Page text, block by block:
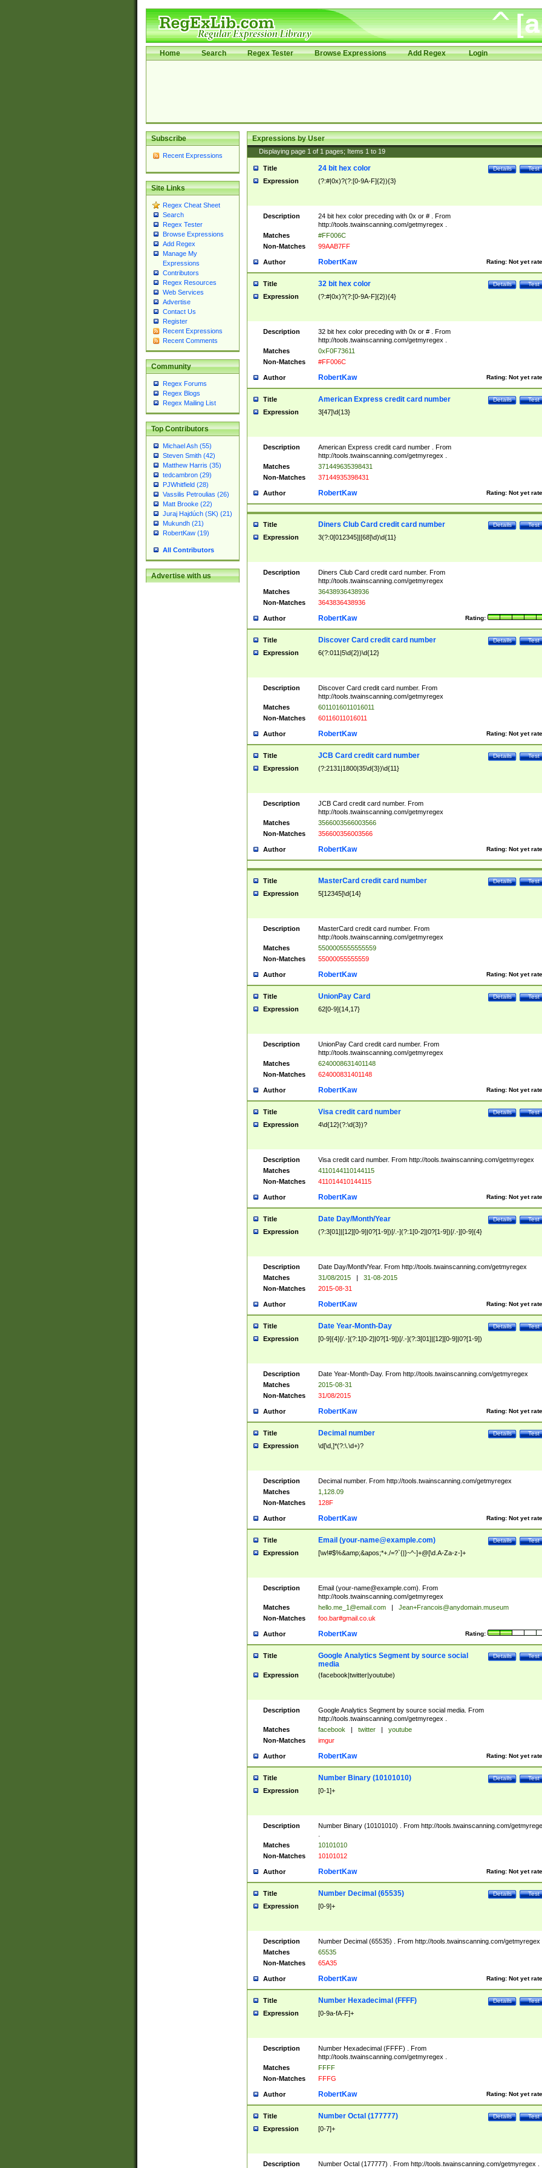
Home Search Regex Tester Browse Expressions Add Regex Login
Subscribe
Recent Expressions
Site Links
Regex Cheat Sheet
Search
Regex Tester
Browse Expressions
Add Regex
Manage My
Expressions
Contributors
Regex Resources
Web Services
Advertise
Contact Us
Register
Recent Expressions
Recent Comments
Community
Regex Forums
Regex Blogs
Regex Mailing List
Top Contributors
Michael Ash (55)
Steven Smith (42)
Matthew Harris (35)
tedcambron (29)
PJWhitfield (28)
Vassilis Petroulias (26)
Matt Brooke (22)
Juraj Hajdúch (SK) (21)
Mukundh (21)
RobertKaw (19)
All Contributors
Advertise with us
Expressions by User
Displaying page 1 of 1 pages; Items 1 to 19
Title Test
Details
24 bit hex color
Expression (?:#|0x)?(?:[0-9A-F]{2}){3}
Description
24 bit hex color preceding with 0x or # . From
http://tools.twainscanning.com/getmyregex .
Matches
#FF006C
Non-Matches
99AAB7FF
Author Rating: Not yet
RobertKaw
Title Test
Details
32 bit hex color
Expression (?:#|0x)?(?:[0-9A-F]{2}){4}
Description
32 bit hex color preceding with 0x or # . From
http://tools.twainscanning.com/getmyregex .
Matches
0xF0F73611
Non-Matches
#FF006C
Author Rating: Not yet
RobertKaw
Title Test
Details
American Express credit card number
Expression 3[47]\d{13}
Description
American Express credit card number . From
http://tools.twainscanning.com/getmyregex .
Matches
371449635398431
Non-Matches
37144935398431
Author Rating: Not yet
RobertKaw
Title Test
Details
Diners Club Card credit card number
Expression 3(?:0[012345]|[68]\d)\d{11}
Description
Diners Club Card credit card number. From
http://tools.twainscanning.com/getmyregex
Matches
36438936438936
Non-Matches
3643836438936
Author Rating:
RobertKaw
Title Test
Details
Discover Card credit card number
Expression 6(?:011|5\d{2})\d{12}
Description
Discover Card credit card number. From
http://tools.twainscanning.com/getmyregex
Matches
6011016011016011
Non-Matches
60116011016011
Author Rating: Not yet
RobertKaw
Title Test
Details
JCB Card credit card number
Expression (?:2131|1800|35\d{3})\d{11}
Description
JCB Card credit card number. From
http://tools.twainscanning.com/getmyregex
Matches
3566003566003566
Non-Matches
356600356003566
Author Rating: Not yet
RobertKaw
Title Test
Details
MasterCard credit card number
Expression 5[12345]\d{14}
Description
MasterCard credit card number. From
http://tools.twainscanning.com/getmyregex
Matches
5500005555555559
Non-Matches
55000055555559
Author Rating: Not yet
RobertKaw
Title Test
Details
UnionPay Card
Expression 62[0-9]{14,17}
Description
UnionPay Card credit card number. From
http://tools.twainscanning.com/getmyregex
Matches
6240008631401148
Non-Matches
624000831401148
Author Rating: Not yet
RobertKaw
Title Test
Details
Visa credit card number
Expression 4\d{12}(?:\d{3})?
Description
Visa credit card number. From http://tools.twainscanning.com/getmyregex
Matches
4110144110144115
Non-Matches
411014410144115
Author Rating: Not yet
RobertKaw
Title Test
Details
Date Day/Month/Year
Expression (?:3[01]|[12][0-9]|0?[1-9])[/.-](?:1[0-2]|0?[1-9])[/.-][0-9]{4}
Description
Date Day/Month/Year. From http://tools.twainscanning.com/getmyregex
Matches
31/08/2015 |
31-08-2015
Non-Matches
2015-08-31
Author Rating: Not yet
RobertKaw
Title Test
Details
Date Year-Month-Day
Expression [0-9]{4}[/.-](?:1[0-2]|0?[1-9])[/.-](?:3[01]|[12][0-9]|0?[1-9])
Description
Date Year-Month-Day. From http://tools.twainscanning.com/getmyregex
Matches
2015-08-31
Non-Matches
31/08/2015
Author Rating: Not yet
RobertKaw
Title Test
Details
Decimal number
Expression \d[\d,]*(?:\.\d+)?
Description
Decimal number. From http://tools.twainscanning.com/getmyregex
Matches
1,128.09
Non-Matches
128F
Author Rating: Not yet
RobertKaw
Title Test
Details
Email (your-name@example.com)
Expression [\w!#$%&amp;&apos;*+./=?`{|}~^-]+@[\d.A-Za-z-]+
Description Email (your-name@example.com). From
http://tools.twainscanning.com/getmyregex
Matches
hello.me_1@email.com |
Jean+Francois@anydomain.museum
Non-Matches
foo.bar#gmail.co.uk
Author Rating:
RobertKaw
Title Test
Details
Google Analytics Segment by source social
media
Expression (facebook|twitter|youtube)
Description
Google Analytics Segment by source social media. From
http://tools.twainscanning.com/getmyregex .
Matches
facebook | twitter |
youtube
Non-Matches
imgur
Author Rating: Not yet
RobertKaw
Title Test
Details
Number Binary (10101010)
Expression [0-1]+
Description
Number Binary (10101010) . From http://tools.twainscanning.com/
Matches
10101010
Non-Matches
10101012
Author Rating: Not yet
RobertKaw
Title Test
Details
Number Decimal (65535)
Expression [0-9]+
Description
Number Decimal (65535) . From http://tools.twainscanning.com/getmyregex
Matches
65535
Non-Matches
65A35
Author Rating: Not yet
RobertKaw
Title Test
Details
Number Hexadecimal (FFFF)
Expression [0-9a-fA-F]+
Description
Number Hexadecimal (FFFF) . From
http://tools.twainscanning.com/getmyregex .
Matches
FFFF
Non-Matches
FFFG
Author Rating: Not yet
RobertKaw
Title Test
Details
Number Octal (177777)
Expression [0-7]+
Description Number Octal (177777) . From http://tools.twainscanning.com/getmyregex .